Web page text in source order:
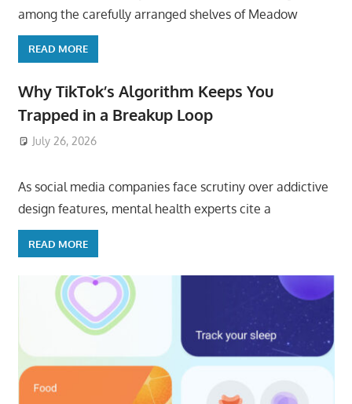
among the carefully arranged shelves of Meadow
READ MORE
Why TikTok’s Algorithm Keeps You
Trapped in a Breakup Loop
July 26, 2026
As social media companies face scrutiny over addictive
design features, mental health experts cite a
READ MORE